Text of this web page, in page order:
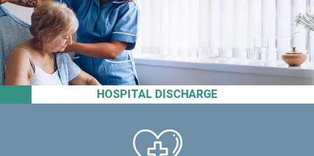
HOSPITAL DISCHARGE